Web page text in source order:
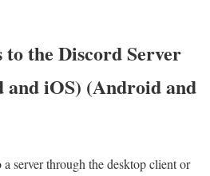
the Discord Server
and iOS) (Android and
server through the desktop client or